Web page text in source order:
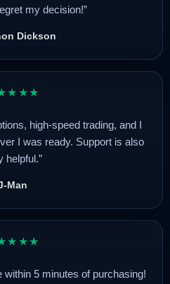
my decision!”
Dickson
high-speed trading, and I
I was ready. Support is also
helpful.”
Man
within 5 minutes of purchasing!